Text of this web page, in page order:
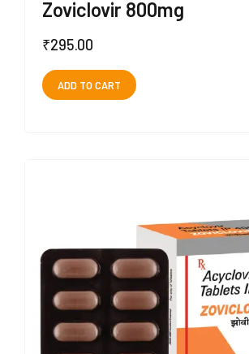
Zoviclovir 800mg
₹295.00
ADD TO CART